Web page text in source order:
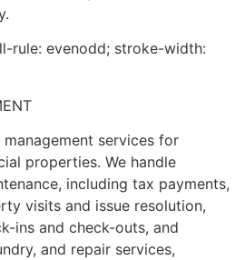
rule: evenodd; stroke-width:
services for
properties. We handle
including tax payments,
visits and issue resolution,
ins and check-outs, and
and repair services,